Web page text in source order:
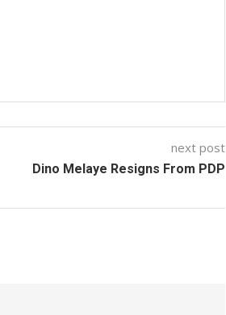
next post
Dino Melaye Resigns From PDP